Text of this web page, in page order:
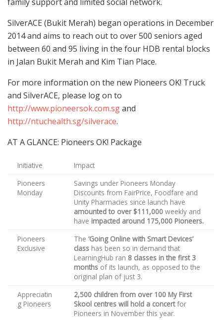
SilverACE (Bukit Merah) began operations in December
2014 and aims to reach out to over 500 seniors aged
between 60 and 95 living in the four HDB rental blocks
in Jalan Bukit Merah and Kim Tian Place.
For more information on the new Pioneers OK! Truck
and SilverACE, please log on to
http://www.pioneersok.com.sgand
http://ntuchealth.sg/silverace.
AT A GLANCE: Pioneers OK! Package
Initiative
Impact
Pioneers
Monday
Savings under Pioneers Monday
Discounts from FairPrice, Foodfare and
Unity Pharmacies since launch have
amounted to over $111,000 weekly and
have impacted around 175,000 Pioneers.
Pioneers
Exclusive
The ‘Going Online with Smart Devices’
class has been so in demand that
LearningHub ran 8 classes in the first 3
months of its launch, as opposed to the
original plan of just 3.
Appreciatin
g Pioneers
2,500 children from over 100 My First
Skool centres will hold a concertfor
Pioneers in November this year.